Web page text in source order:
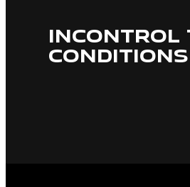
INCONTROL
CONDITIONS